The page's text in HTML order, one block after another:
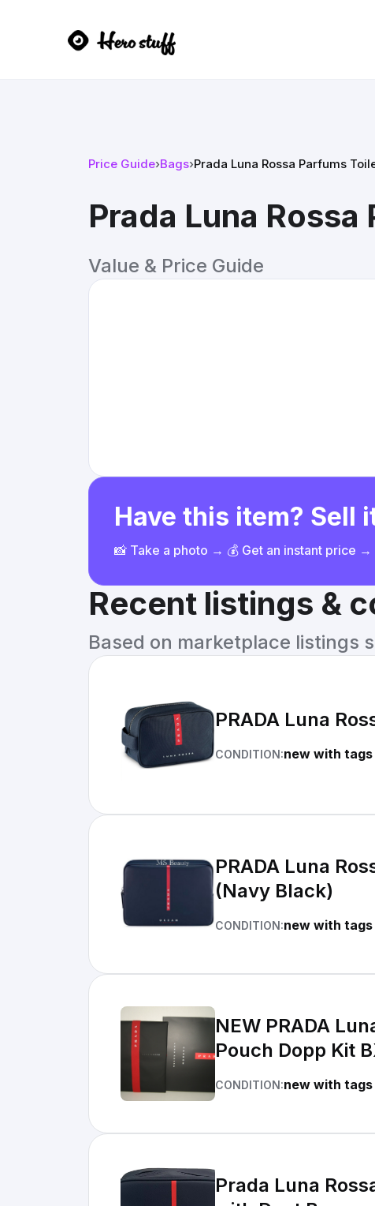
Price Guide›Bags›Prada Luna Rossa Parfums
Prada Luna
Value & Price Guide
Have this item? Sell
📸 Take a photo → 💰 Get an instant price
Recent listings &
Based on marketplace listings
PRADA Luna
CONDITION:new with tags
PRADA Luna
(Navy Black)
CONDITION:new with tags
NEW PRADA
Pouch Dopp Kit
CONDITION:new with tags
Prada Luna